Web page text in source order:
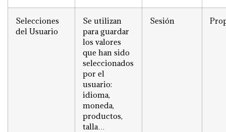
Selecciones
del Usuario
Se utilizan
para guardar
los valores
que han sido
seleccionados
por el
usuario:
idioma,
moneda,
productos,
talla…
Sesión